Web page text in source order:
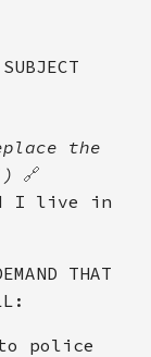
the
🔗
I live in
THAT
police